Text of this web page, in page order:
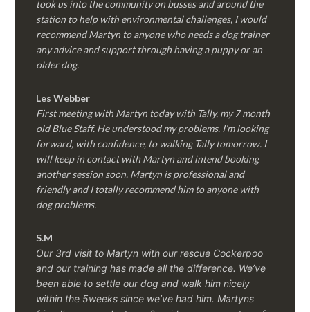
took us into the community on busses and around the
station to help with environmental challenges, I would
recommend Martyn to anyone who needs a dog trainer
any advice and support through having a puppy or an
older dog.
Les Webber
First meeting with Martyn today with Tally, my 7 month
old Blue Staff. He understood my problems. I’m looking
forward, with confidence, to walking Tally tomorrow. I
will keep in contact with Martyn and intend booking
another session soon. Martyn is professional and
friendly and I totally recommend him to anyone with
dog problems.
S.M
Our 3rd visit to Martyn with our rescue Cockerpoo
and our training has made all the difference. We’ve
been able to settle our dog and walk him nicely
within the 5weeks since we’ve had him.Martyns